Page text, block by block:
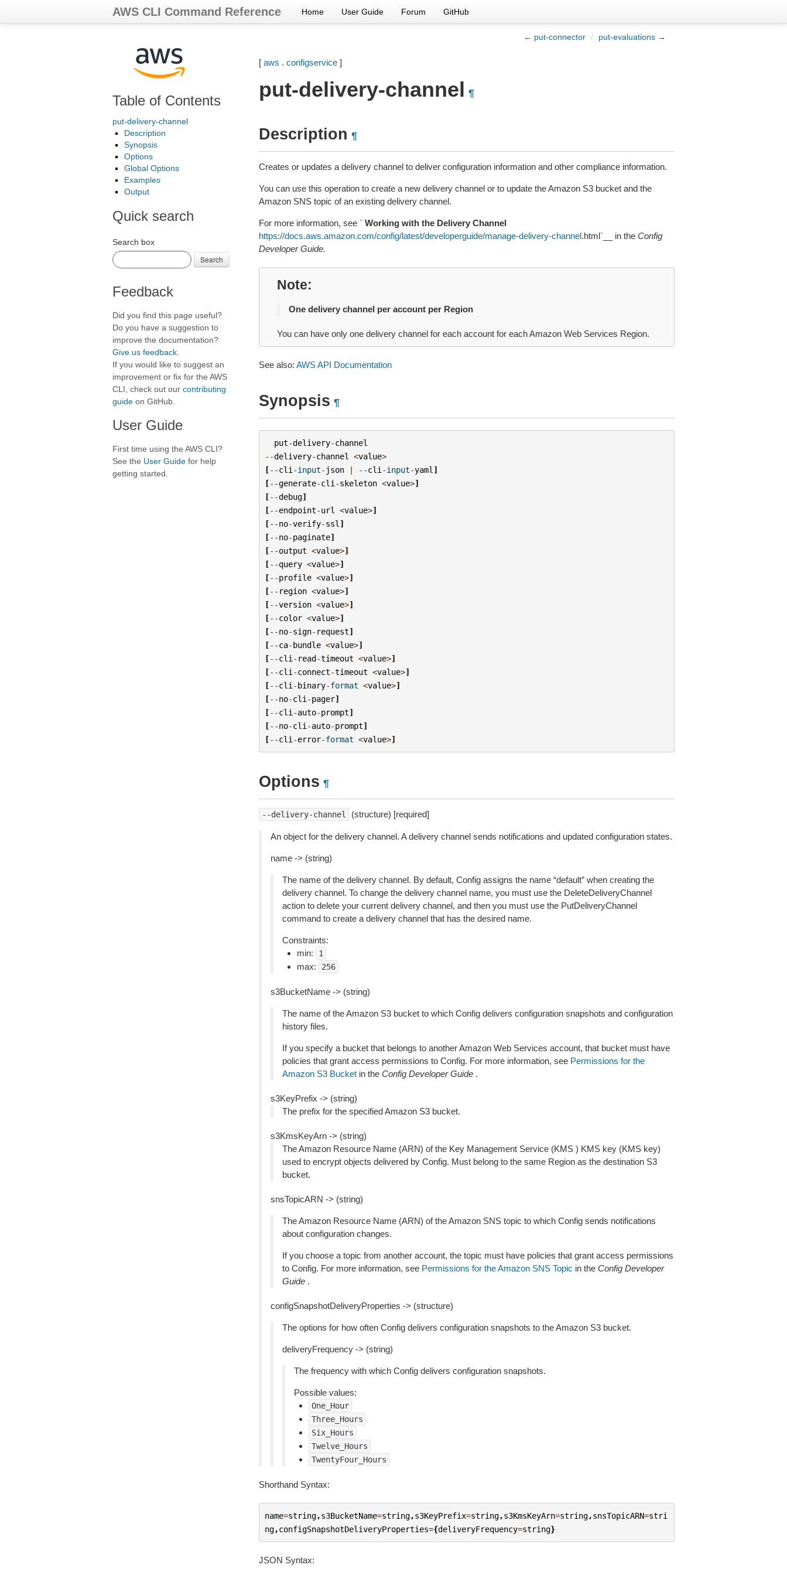
AWS CLI Command Reference Home User Guide Forum GitHub
← put-connector / put-evaluations →
Table of Contents
put-delivery-channel
Description
Synopsis
Options
Global Options
Examples
Output
Quick search
Search box
Search
Feedback
Did you find this page useful?
Do you have a suggestion to
improve the documentation?
Give us feedback
If you would like to suggest an
improvement or fix for the AWS
CLI, check out our contributing
guide on GitHub.
User Guide
First time using the AWS CLI?
See the User Guide for help
getting started.
[ aws . configservice]
put-delivery-channel ¶
Description ¶
Creates or updates a delivery channel to deliver configuration information and other compliance information.
You can use this operation to create a new delivery channel or to update the Amazon S3 bucket and the
Amazon SNS topic of an existing delivery channel.
For more information, see ` Working with the Delivery Channel
https://docs.aws.amazon.com/config/latest/developerguide/manage-delivery-channel.html`__ in the Config
Developer Guide.
Note
One delivery channel per account per Region
You can have only one delivery channel for each account for each Amazon Web Services Region.
See also: AWS API Documentation
Synopsis ¶
put-delivery-channel
--delivery-channel <value>
[--cli -input- json | --cli -input-yaml ]
[--generate-cli -skeleton <value>]
[--debug]
[--endpoint-url <value>]
[--no-verify-ssl ]
[--no-paginate]
[--output <value>]
[--query <value>]
[--profile <value>]
[-- region <value>]
[--version <value>]
[--color <value>]
[--no-sign- request]
[--ca-bundle <value>]
[--cli - read-timeout <value>]
[--cli -connect-timeout <value>]
[--cli -binary-format <value>]
[--no-cli -pager]
[--cli -auto-prompt]
[--no-cli -auto-prompt]
[--cli -error-format <value>]
Options ¶
--delivery-channel (structure) [required]
An object for the delivery channel. A delivery channel sends notifications and updated configuration states.
name -> (string)
The name of the delivery channel. By default, Config assigns the name “default” when creating the
delivery channel. To change the delivery channel name, you must use the DeleteDeliveryChannel
action to delete your current delivery channel, and then you must use the PutDeliveryChannel
command to create a delivery channel that has the desired name.
Constraints:
min:
1
max: 256
s3BucketName -> (string)
The name of the Amazon S3 bucket to which Config delivers configuration snapshots and configuration
history files.
If you specify a bucket that belongs to another Amazon Web Services account, that bucket must have
policies that grant access permissions to Config. For more information, see Permissions for the
Amazon S3 Bucketin the Config Developer Guide.
s3KeyPrefix -> (string)
The prefix for the specified Amazon S3 bucket.
s3KmsKeyArn -> (string)
The Amazon Resource Name (ARN) of the Key Management Service (KMS ) KMS key (KMS key)
used to encrypt objects delivered by Config. Must belong to the same Region as the destination S3
bucket.
snsTopicARN -> (string)
The Amazon Resource Name (ARN) of the Amazon SNS topic to which Config sends notifications
about configuration changes.
If you choose a topic from another account, the topic must have policies that grant access permissions
to Config. For more information, see Permissions for the Amazon SNS Topic in the Config Developer
Guide.
configSnapshotDeliveryProperties -> (structure)
The options for how often Config delivers configuration snapshots to the Amazon S3 bucket.
deliveryFrequency -> (string)
The frequency with which Config delivers configuration snapshots.
Possible values:
One_Hour
Three_Hours
Six_Hours
Twelve_Hours
TwentyFour_Hours
Shorthand Syntax:
name=string,s3BucketName=string,s3KeyPrefix=string,s3KmsKeyArn=string,snsTopicARN=stri
ng,configSnapshotDeliveryProperties={deliveryFrequency=string}
JSON Syntax: